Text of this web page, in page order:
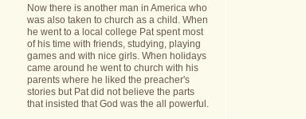
Now there is another man in America who
was also taken to church as a child. When
he went to a local college Pat spent most
of his time with friends, studying, playing
games and with nice girls. When holidays
came around he went to church with his
parents where he liked the preacher's
stories but Pat did not believe the parts
that insisted that God was the all powerful.